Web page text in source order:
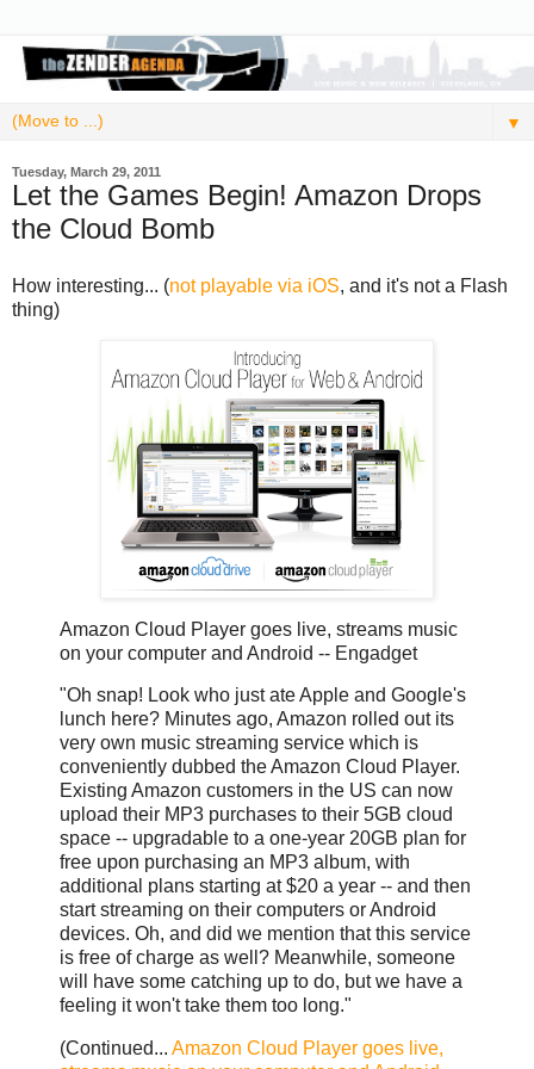
▼
Tuesday, March 29, 2011
Let the Games Begin! Amazon Drops
the Cloud Bomb
How interesting... (not playable via iOS, and it's not a Flash
thing)
Amazon Cloud Player goes live, streams music
on your computer and Android -- Engadget
"Oh snap! Look who just ate Apple and Google's
lunch here? Minutes ago, Amazon rolled out its
very own music streaming service which is
conveniently dubbed the Amazon Cloud Player.
Existing Amazon customers in the US can now
upload their MP3 purchases to their 5GB cloud
space -- upgradable to a one-year 20GB plan for
free upon purchasing an MP3 album, with
additional plans starting at $20 a year -- and then
start streaming on their computers or Android
devices. Oh, and did we mention that this service
is free of charge as well? Meanwhile, someone
will have some catching up to do, but we have a
feeling it won't take them too long."
(Continued... Amazon Cloud Player goes live,